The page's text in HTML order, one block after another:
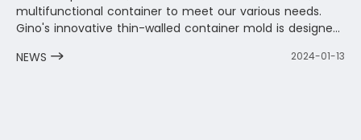
multifunctional container to meet our various needs.
Gino's innovative thin-walled container mold is designed
but also durable and reliable, allowing you to enjoy a
NEWS 2024-01-13